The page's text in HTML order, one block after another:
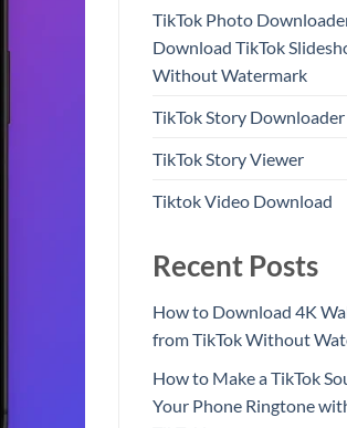
TikTok Photo
Download TikTok
Without Watermark
TikTok Story Downloader
TikTok Story Viewer
Tiktok Video Download
Recent Posts
How to Download 4K
from TikTok Without
How to Make a TikTok
Your Phone Ringtone